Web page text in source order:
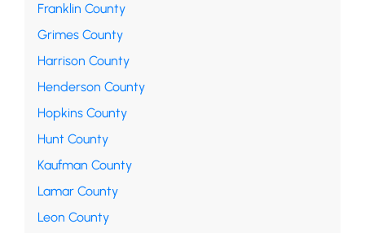
Franklin County
Grimes County
Harrison County
Henderson County
Hopkins County
Hunt County
Kaufman County
Lamar County
Leon County